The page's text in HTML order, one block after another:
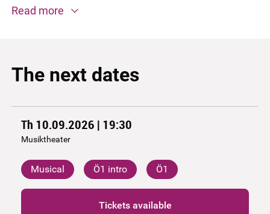
Read more
The next dates
Th 10.09.2026 | 19:30
Musiktheater
Musical Ö1 intro Ö1
Tickets available